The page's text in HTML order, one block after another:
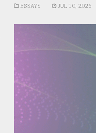
ESSAYS JUL 10, 2026